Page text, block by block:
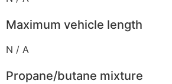
Maximum vehicle length
N / A
Propane/butane mixture